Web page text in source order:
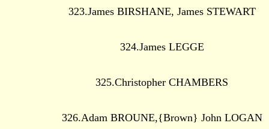
323.James BIRSHANE, James STEWART
324.James LEGGE
325.Christopher CHAMBERS
326.Adam BROUNE,{Brown} John LOGAN